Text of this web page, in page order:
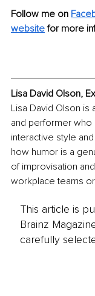
Follow me on
website for more
Lisa David Olson,
Lisa David Olson is
and performer
interactive style
how humor is a
of improvisation
workplace teams
This article is
Brainz
carefully